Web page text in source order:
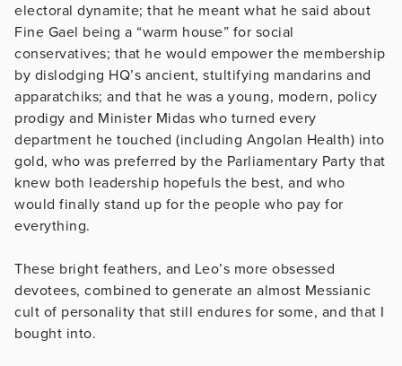
electoral dynamite; that he meant what he said about
Fine Gael being a “warm house” for social
conservatives; that he would empower the membership
by dislodging HQ’s ancient, stultifying mandarins and
apparatchiks; and that he was a young, modern, policy
prodigy and Minister Midas who turned every
department he touched (including Angolan Health) into
gold, who was preferred by the Parliamentary Party that
knew both leadership hopefuls the best, and who
would finally stand up for the people who pay for
everything.
These bright feathers, and Leo’s more obsessed
devotees, combined to generate an almost Messianic
cult of personality that still endures for some, and that I
bought into.